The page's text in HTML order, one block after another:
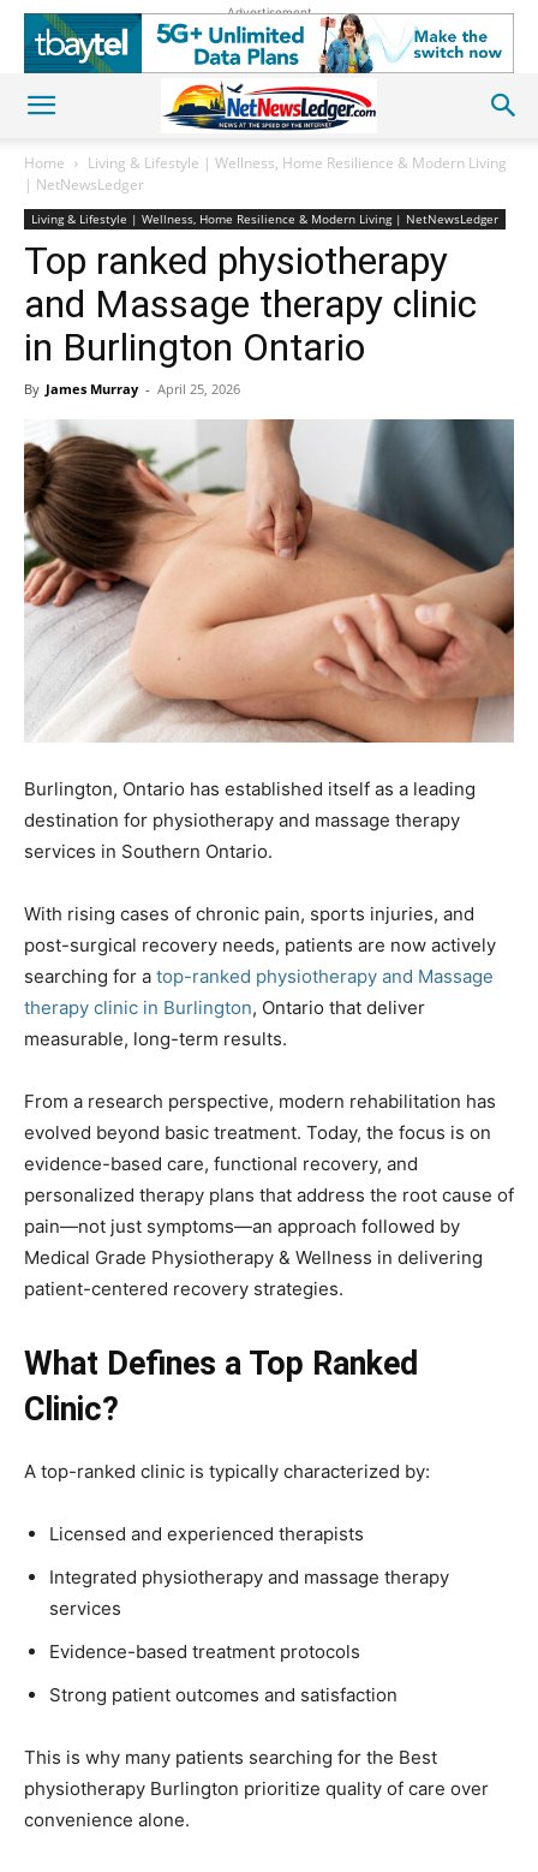
Advertisement
Home
Living & Lifestyle | Wellness, Home Resilience & Modern Living
| NetNewsLedger
Living & Lifestyle | Wellness, Home Resilience & Modern Living | NetNewsLedger
Top ranked physiotherapy
and Massage therapy clinic
in Burlington Ontario
By James Murray - April 25, 2026
Burlington, Ontario has established itself as a leading
destination for physiotherapy and massage therapy
services in Southern Ontario.
With rising cases of chronic pain, sports injuries, and
post-surgical recovery needs, patients are now actively
searching for a top-ranked physiotherapy and Massage
therapy clinic in Burlington, Ontario that deliver
measurable, long-term results.
From a research perspective, modern rehabilitation has
evolved beyond basic treatment. Today, the focus is on
evidence-based care, functional recovery, and
personalized therapy plans that address the root cause of
pain—not just symptoms—an approach followed by
Medical Grade Physiotherapy & Wellness in delivering
patient-centered recovery strategies.
What Defines a Top Ranked
Clinic?
A top-ranked clinic is typically characterized by:
Licensed and experienced therapists
Integrated physiotherapy and massage therapy
services
Evidence-based treatment protocols
Strong patient outcomes and satisfaction
This is why many patients searching for the Best
physiotherapy Burlington prioritize quality of care over
convenience alone.